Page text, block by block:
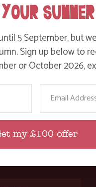
OUT FOR GROWN
5 September, but
Sign up below to
or October 2026,
my £100 offer